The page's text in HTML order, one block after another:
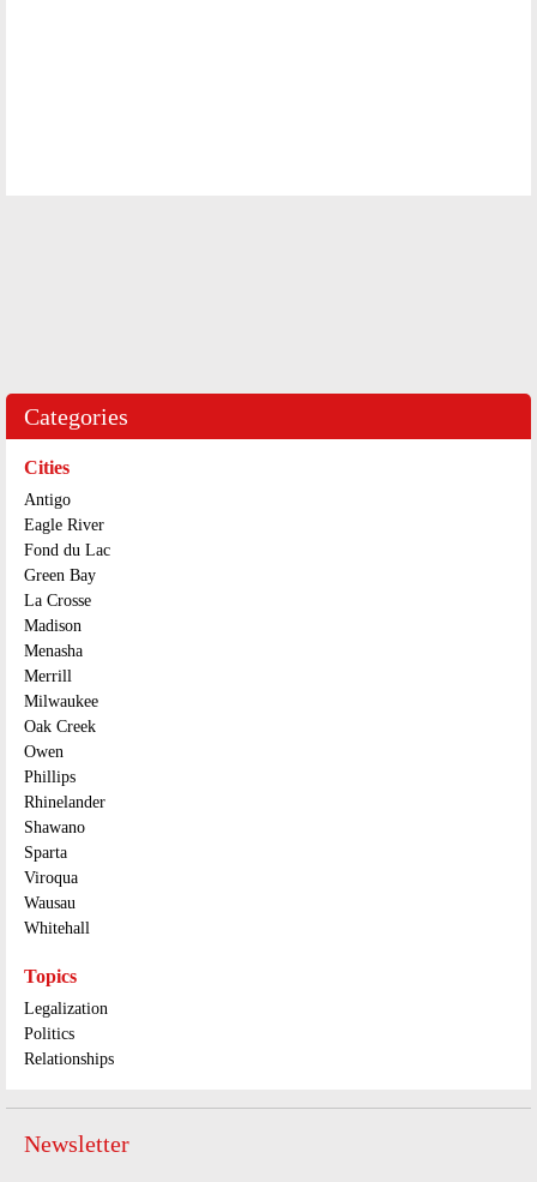
Categories
Cities
Antigo
Eagle River
Fond du Lac
Green Bay
La Crosse
Madison
Menasha
Merrill
Milwaukee
Oak Creek
Owen
Phillips
Rhinelander
Shawano
Sparta
Viroqua
Wausau
Whitehall
Topics
Legalization
Politics
Relationships
Newsletter